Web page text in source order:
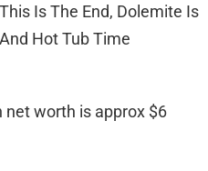
Is The End, Dolemite Is
Hot Tub Time
net worth is approx $6